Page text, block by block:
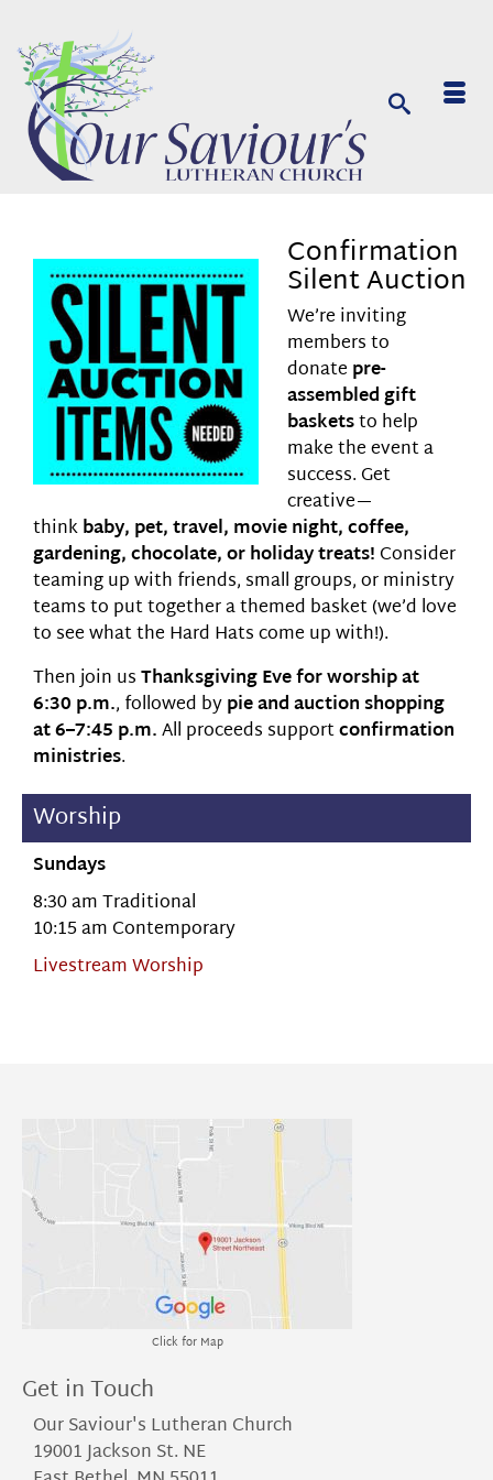
Confirmation
Silent Auction
We’re inviting
members to
donate pre-
assembled gift
basketsto help
make the event a
success. Get
creative—
thinkbaby, pet, travel, movie night, coffee,
gardening, chocolate, or holiday treats! Consider
teaming up with friends, small groups, or ministry
teams to put together a themed basket (we’d love
to see what the Hard Hats come up with!).
Then join usThanksgiving Eve for worship at
6:30 p.m., followed bypie and auction shopping
at 6–7:45 p.m.All proceeds supportconfirmation
ministries.
Worship
Sundays
8:30 am Traditional
10:15 am Contemporary
Livestream Worship
Click for Map
Get in Touch
Our Saviour's Lutheran Church
19001 Jackson St. NE